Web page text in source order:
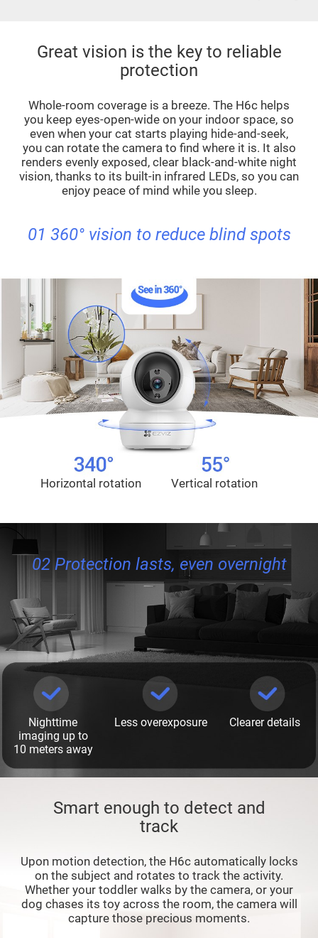
Great vision is the key to reliable
protection
Whole-room coverage is a breeze. The H6c helps
you keep eyes-open-wide on your indoor space, so
even when your cat starts playing hide-and-seek,
you can rotate the camera to find where it is. It also
renders evenly exposed, clear black-and-white night
vision, thanks to its built-in infrared LEDs, so you can
enjoy peace of mind while you sleep.
01 360° vision to reduce blind spots
Horizontal rotation Vertical rotation
02 Protection lasts, even overnight
Nighttime
imaging up to
10 meters away
Less overexposure Clearer details
Smart enough to detect and
track
Upon motion detection, the H6c automatically locks
on the subject and rotates to track the activity.
Whether your toddler walks by the camera, or your
dog chases its toy across the room, the camera will
capture those precious moments.